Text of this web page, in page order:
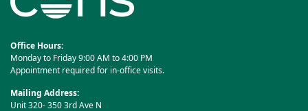
Office Hours:
Monday to Friday 9:00 AM to 4:00 PM
Appointment required for in-office visits.
Mailing Address:
Unit 320- 350 3rd Ave N